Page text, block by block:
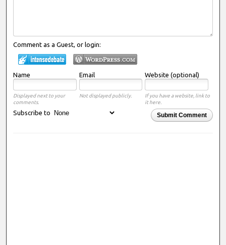
Comment as a Guest, or login:
Name Email Website (optional)
Displayed next to your
comments.
Not displayed publicly.
If you have a website, link to
it here.
Submit Comment
Subscribe to